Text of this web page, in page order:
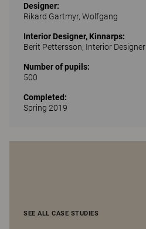
Designer:
Rikard Gartmyr, Wolfgang
Interior Designer, Kinnarps:
Berit Pettersson, Interior Designer
Number of pupils:
500
Completed:
Spring 2019
SEE ALL CASE STUDIES